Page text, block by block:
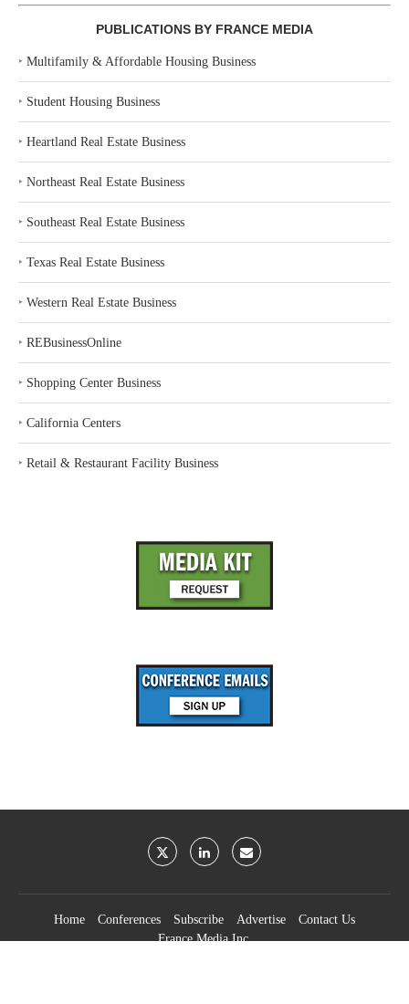
PUBLICATIONS BY FRANCE MEDIA
‣ Multifamily & Affordable Housing Business
‣ Student Housing Business
‣ Heartland Real Estate Business
‣ Northeast Real Estate Business
‣ Southeast Real Estate Business
‣ Texas Real Estate Business
‣ Western Real Estate Business
‣ REBusinessOnline
‣ Shopping Center Business
‣ California Centers
‣ Retail & Restaurant Facility Business
Home Conferences Subscribe Advertise
Contact Us
France Media Inc.